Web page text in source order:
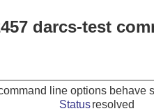
darcs-test
line options behave
Statusresolved